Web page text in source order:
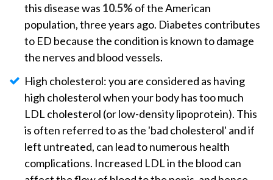
this disease was 10.5%of the American
population, three years ago. Diabetes contributes
to ED because the condition is known to damage
the nerves and blood vessels.
High cholesterol: you are considered as having
high cholesterol when your body has too much
LDL cholesterol (or low-density lipoprotein). This
is often referred to as the 'bad cholesterol' and if
left untreated, can lead to numerous health
complications. Increased LDL in the blood can